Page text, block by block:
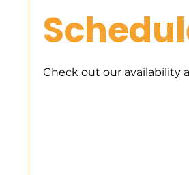
Check out our availability